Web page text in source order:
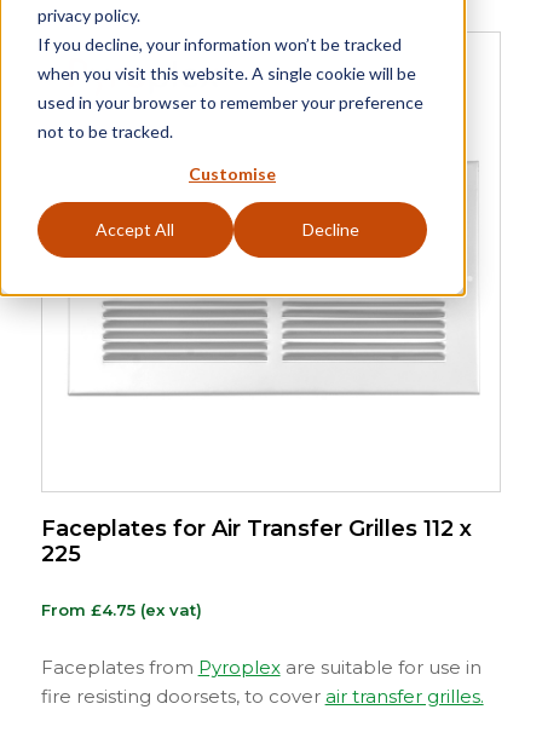
privacy policy.
If you decline, your information won’t be tracked
when you visit this website. A single cookie will be
used in your browser to remember your preference
not to be tracked.
Customise
Accept All Decline
Faceplates for Air Transfer Grilles 112 x
225
From £4.75(ex vat)
Faceplates from Pyroplexare suitable for use in
fire resisting doorsets, to cover air transfer grilles.